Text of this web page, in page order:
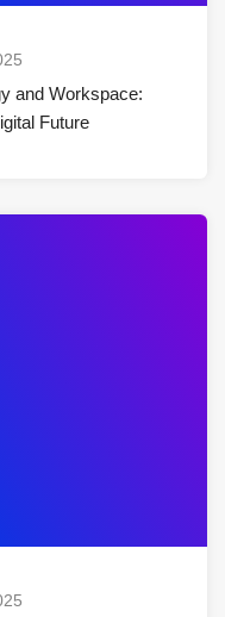
and Workspace:
Future